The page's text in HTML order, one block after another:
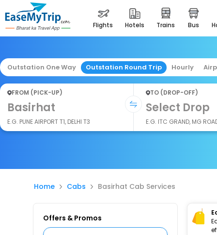
flights hotels trains bus
Outstation One Way Outstation Round Trip Hourly
FROM (PICK-UP)
Basirhat
E.G. PUNE AIRPORT T1, DELHI T3
TO (DROP-OFF)
Select Drop
E.G. ITC GRAND, MG
Home Cabs Basirhat Cab Services
Offers & Promos